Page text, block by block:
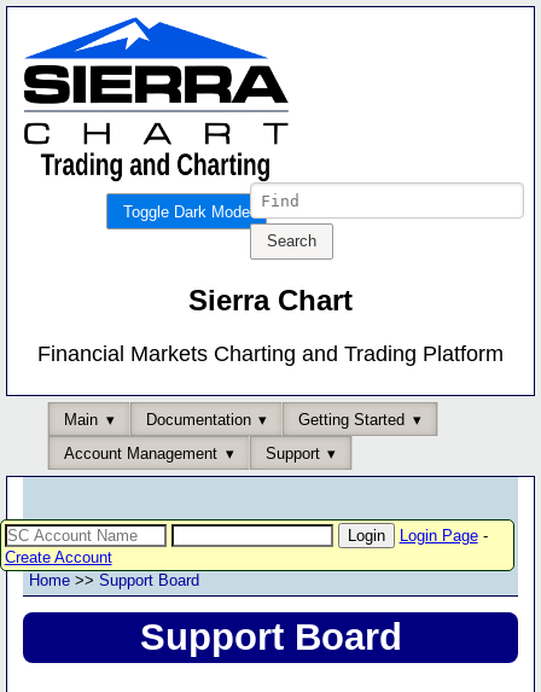
Toggle Dark Mode
Sierra Chart
Financial Markets Charting and Trading Platform
Main Documentation
Getting Started
Account Management
Support
Login Page-
Create Account
Home >> Support Board
Support Board